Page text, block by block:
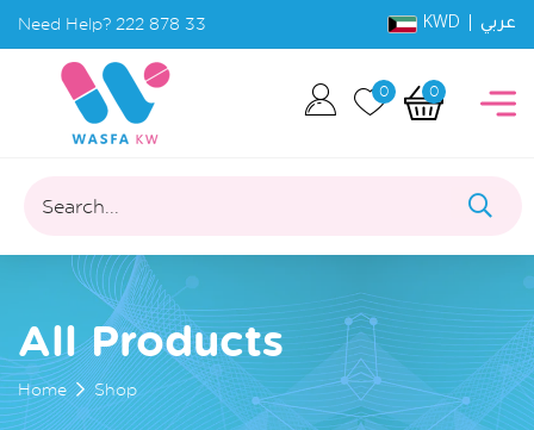
Need Help? 222 878 33 KWD | عربي
0 0
Search...
All Products
Home Shop